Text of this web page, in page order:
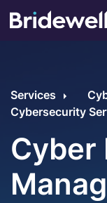
Services
Cybersecurity
Cyber